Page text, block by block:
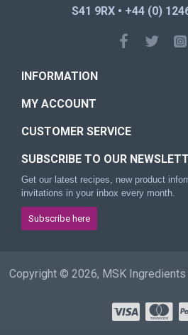
S41 9RX • +44 (0)
INFORMATION
MY ACCOUNT
CUSTOMER SERVICE
SUBSCRIBE TO OUR
Get our latest recipes, new product
invitations in your inbox every month.
Subscribe here
Copyright © 2026, MSK